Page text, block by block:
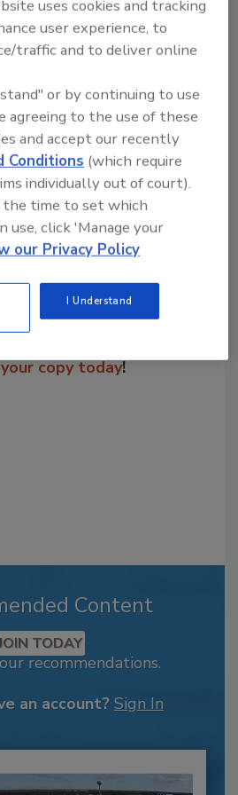
named as the national sales
Magnetics Co.,
KS.
This Story
reprint of this article?
copy today!
Content
TODAY
recommendations.
an account? Sign In
uses cookies and tracking
user experience, to
traffic and to deliver online
or by continuing to use
agreeing to the use of these
and accept our recently
Conditions (which require
individually out of court).
time to set which
use, click 'Manage your
our Privacy Policy
I Understand